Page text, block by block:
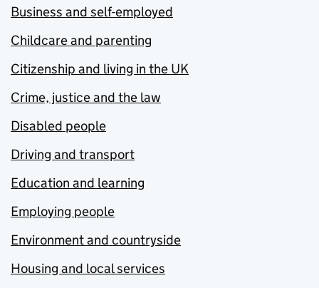
Business and self-employed
Childcare and parenting
Citizenship and living in the UK
Crime, justice and the law
Disabled people
Driving and transport
Education and learning
Employing people
Environment and countryside
Housing and local services